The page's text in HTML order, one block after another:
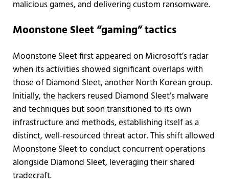
malicious games, and delivering custom ransomware.
Moonstone Sleet “gaming” tactics
Moonstone Sleet first appeared on Microsoft’s radar
when its activities showed significant overlaps with
those of Diamond Sleet, another North Korean group.
Initially, the hackers reused Diamond Sleet’s malware
and techniques but soon transitioned to its own
infrastructure and methods, establishing itself as a
distinct, well-resourced threat actor. This shift allowed
Moonstone Sleet to conduct concurrent operations
alongside Diamond Sleet, leveraging their shared
tradecraft.